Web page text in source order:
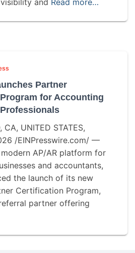
and Read more…
Partner
for Accounting
CA, UNITED STATES,
/EINPresswire.com/ —
AP/AR platform for
and accountants,
the launch of its new
Certification Program,
partner offering